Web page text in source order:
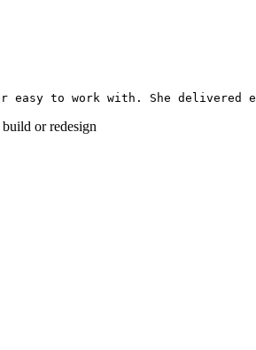
easy to work with. She
or redesign